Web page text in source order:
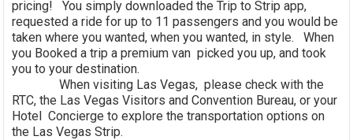
pricing! You simply downloaded the Trip to Strip app,
requested a ride for up to 11 passengers and you would be
taken where you wanted, when you wanted, in style. When
you Booked a trip a premium van picked you up, and took
you to your destination.
When visiting Las Vegas, please check with the
RTC, the Las Vegas Visitors and Convention Bureau, or your
Hotel Concierge to explore the transportation options on
the Las Vegas Strip.